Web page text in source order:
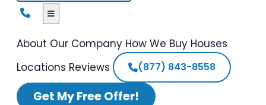
About Our Company How We Buy Houses
Locations Reviews (877) 843-8558
Get My Free Offer!